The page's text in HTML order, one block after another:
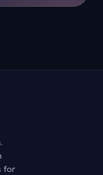
for